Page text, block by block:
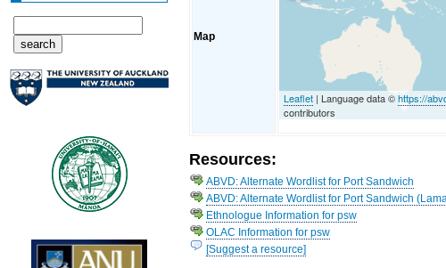
Map
Leaflet | Language data ©https://
contributors
Resources:
ABVD: Alternate Wordlist for Port Sandwich
ABVD: Alternate Wordlist for Port Sandwich
Ethnologue Information for psw
OLAC Information for psw
[Suggest a resource]